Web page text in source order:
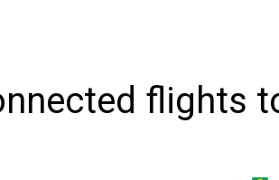
flights